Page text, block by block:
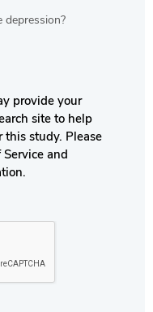
depression?
provide your
site to help
study. Please
and